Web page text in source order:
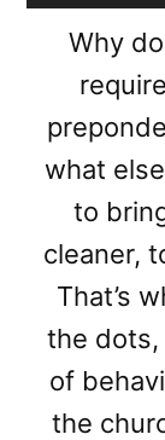
Why
what
to
cleaner,
That’s
the dots,
of
the